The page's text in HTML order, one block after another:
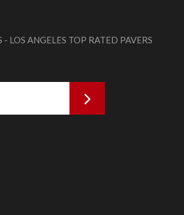
LOS ANGELES TOP RATED PAVERS